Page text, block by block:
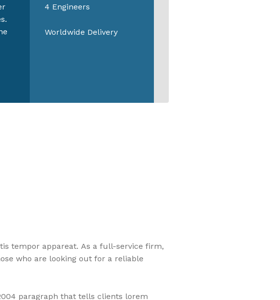
4 Engineers
Worldwide Delivery
tempor appareat. As a full-service firm,
who are looking out for a reliable
paragraph that tells clients lorem